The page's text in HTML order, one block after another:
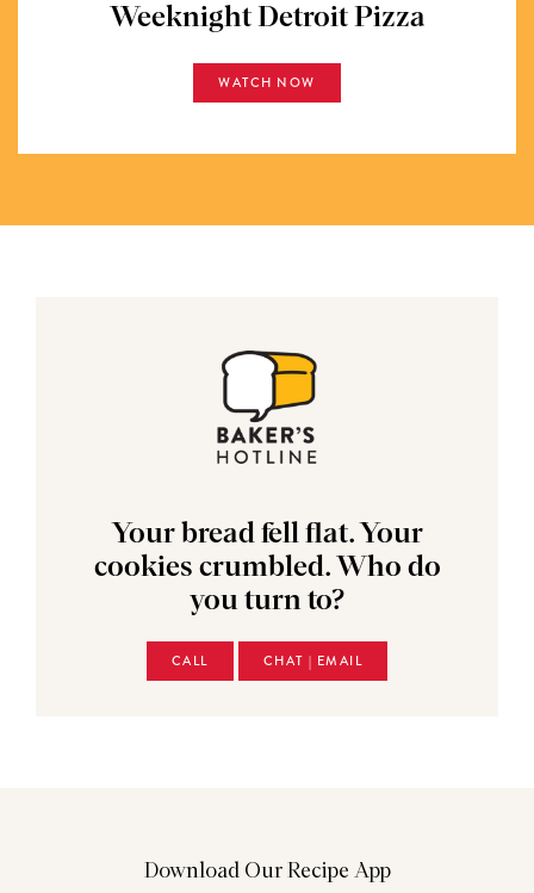
Weeknight Detroit Pizza
WATCH NOW
Your bread fell flat. Your
cookies crumbled. Who do
you turn to?
CALL CHAT | EMAIL
Download Our Recipe App